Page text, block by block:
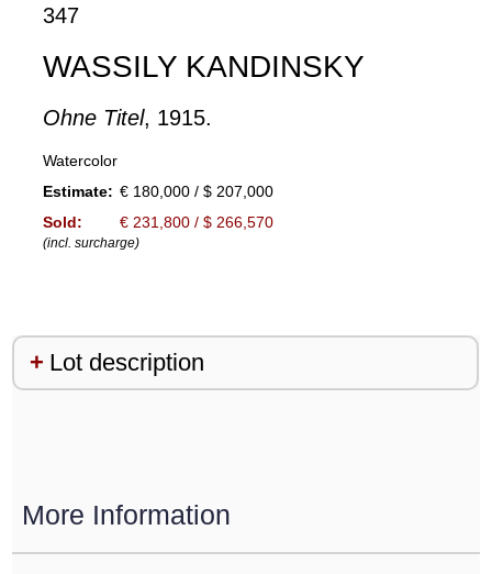
347
WASSILY KANDINSKY
Ohne Titel, 1915.
Watercolor
Estimate: € 180,000 / $ 207,000
Sold:
€ 231,800 / $ 266,570
(incl. surcharge)
Lot description
More Information